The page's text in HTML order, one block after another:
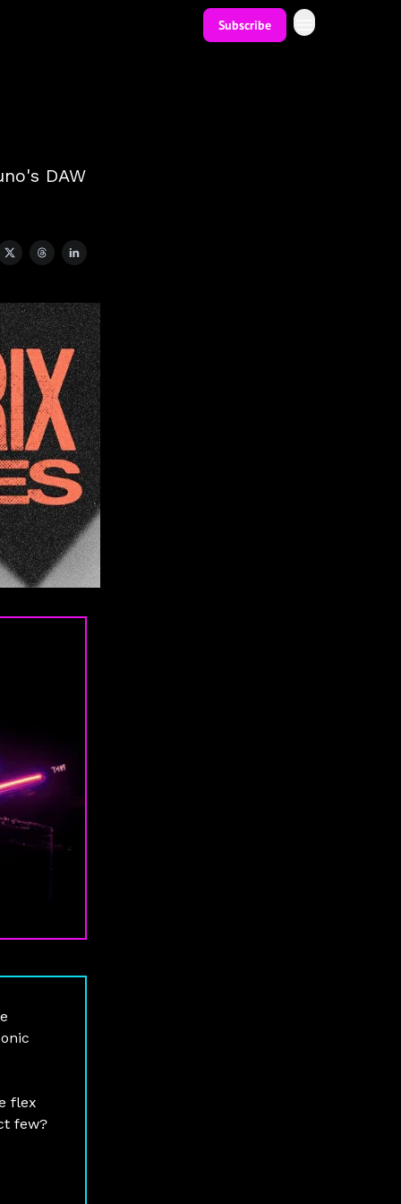
Subscribe
DAW
flex
few?